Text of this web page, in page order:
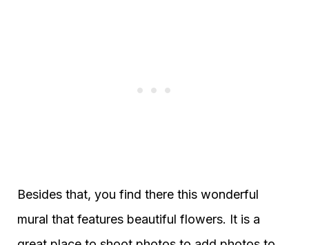
Besides that, you find there this wonderful
mural that features beautiful flowers. It is a